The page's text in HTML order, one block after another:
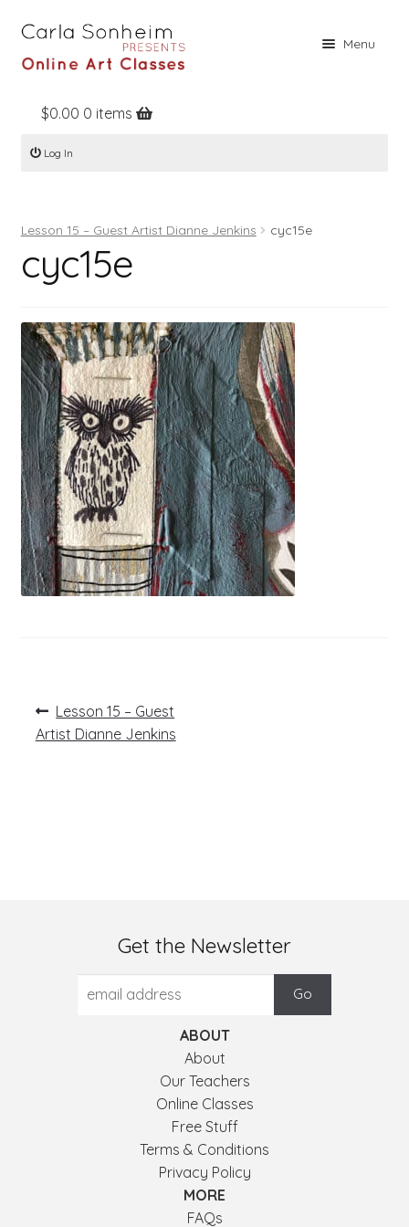
Menu
Home
Online Classes
Books
Contact
Register
Log In
$0.00 0 items
Log In
Lesson 15 – Guest Artist Dianne Jenkins cyc15e
cyc15e
Post
navigation
Previous
post:
Lesson 15 – Guest
Artist Dianne Jenkins
Get the Newsletter
ABOUT
About
Our Teachers
Online Classes
Free Stuff
Terms & Conditions
Privacy Policy
MORE
FAQs